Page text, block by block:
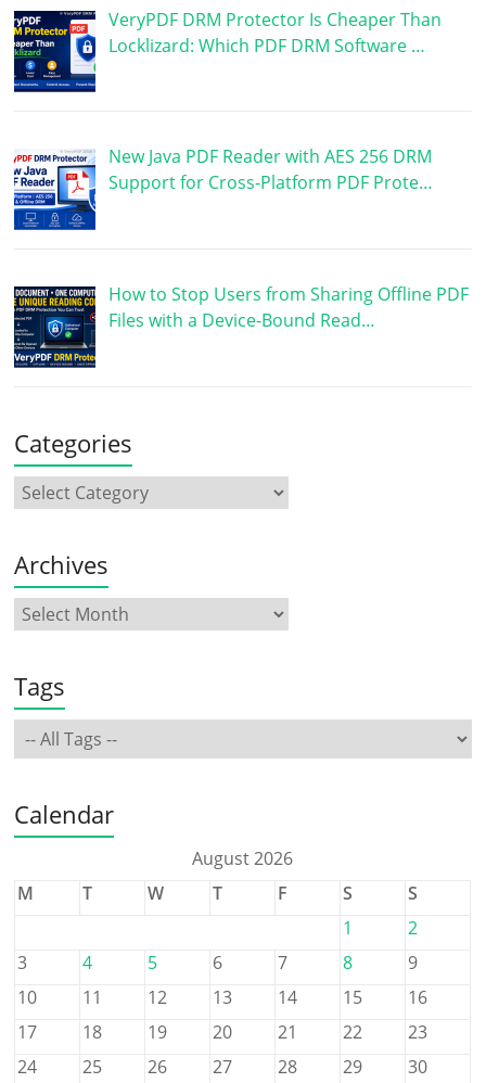
VeryPDF DRM Protector Is Cheaper Than
Locklizard: Which PDF DRM Software …
New Java PDF Reader with AES 256 DRM
Support for Cross-Platform PDF Prote…
How to Stop Users from Sharing Offline PDF
Files with a Device-Bound Read…
Categories
Archives
Tags
Calendar
August 2026
M
T W T F S
S
1
2
3
4 5 6 7 8
9
10
11 12 13 14 15
16
17
18 19 20 21 22
23
24
25 26 27 28 29
30